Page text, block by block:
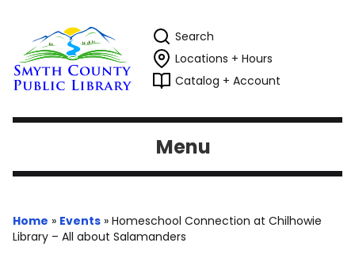
Search
Locations + Hours
Catalog + Account
Menu
Home » Events » Homeschool Connection at Chilhowie
Library – All about Salamanders